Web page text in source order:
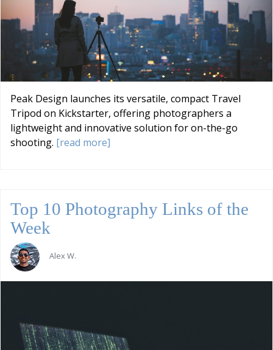
Peak Design launches its versatile, compact Travel
Tripod on Kickstarter, offering photographers a
lightweight and innovative solution for on-the-go
shooting. [read more]
Top 10 Photography Links of the
Week
Alex W.